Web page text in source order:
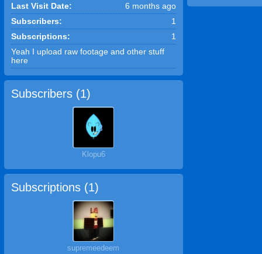
Last Visit Date:
6 months ago
Subscribers:
1
Subscriptions:
1
Yeah I upload raw footage and other stuff
here
Subscribers (1)
Klopu6
Subscriptions (1)
supremeedeem